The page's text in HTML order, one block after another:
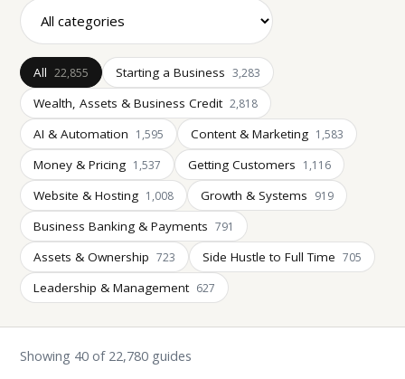
All 22,855 Starting a Business 3,283
Wealth, Assets & Business Credit 2,818
AI & Automation 1,595 Content & Marketing 1,583
Money & Pricing 1,537 Getting Customers 1,116
Website & Hosting 1,008 Growth & Systems 919
Business Banking & Payments 791
Assets & Ownership 723 Side Hustle to Full Time 705
Leadership & Management 627
Showing 40 of 22,780 guides